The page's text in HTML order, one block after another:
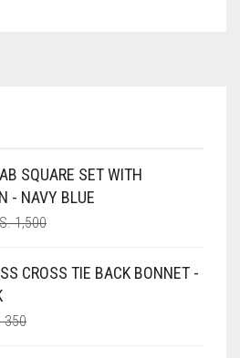
SQUARE SET WITH
- NAVY BLUE
1,500ORIGINAL
RS. 1,500.
CURRENT
RS. 1,350.
CROSS TIE BACK BONNET -
350ORIGINAL
CURRENT